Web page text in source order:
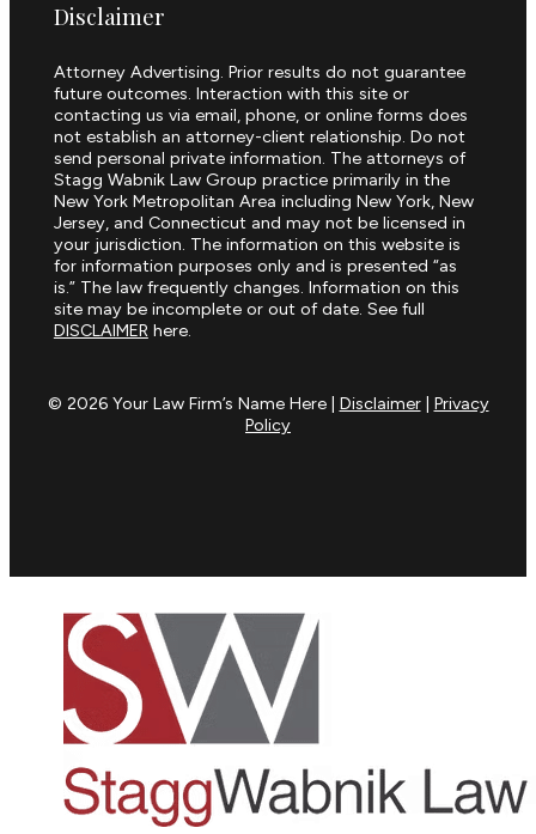
Disclaimer
Attorney Advertising. Prior results do not guarantee
future outcomes. Interaction with this site or
contacting us via email, phone, or online forms does
not establish an attorney-client relationship. Do not
send personal private information. The attorneys of
Stagg Wabnik Law Group practice primarily in the
New York Metropolitan Area including New York, New
Jersey, and Connecticut and may not be licensed in
your jurisdiction. The information on this website is
for information purposes only and is presented “as
is.” The law frequently changes. Information on this
site may be incomplete or out of date. See full
DISCLAIMERhere.
© 2026 Your Law Firm’s Name Here | Disclaimer| Privacy
Policy